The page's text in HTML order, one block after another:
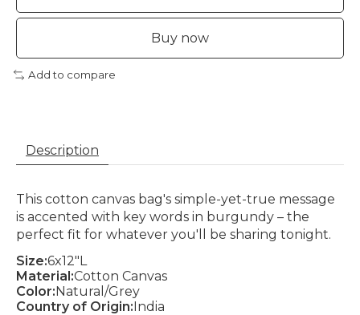
Buy now
Add to compare
Description
This cotton canvas bag's simple-yet-true message
is accented with key words in burgundy – the
perfect fit for whatever you'll be sharing tonight.
Size:6x12"L
Material:Cotton Canvas
Color:Natural/Grey
Country of Origin:India